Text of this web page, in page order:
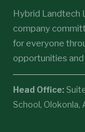
Hybrid Landtech
company
for everyone
opportunities
Head Office:
School, Olokonla,